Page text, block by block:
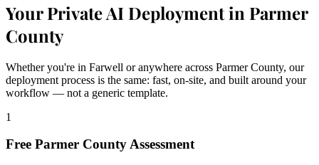
Your Private AI Deployment in Parmer
County
Whether you're in Farwell or anywhere across Parmer County, our
deployment process is the same: fast, on-site, and built around your
workflow — not a generic template.
1
Free Parmer County Assessment